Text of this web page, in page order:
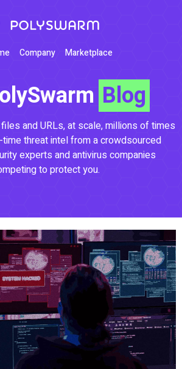
Company Marketplace
Blog
and URLs, at scale, millions of times
time threat intel from a crowdsourced
experts and antivirus companies
to protect you.